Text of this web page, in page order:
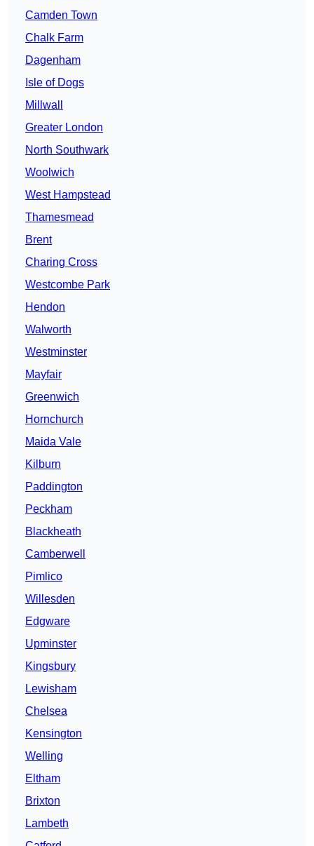
Camden Town
Chalk Farm
Dagenham
Isle of Dogs
Millwall
Greater London
North Southwark
Woolwich
West Hampstead
Thamesmead
Brent
Charing Cross
Westcombe Park
Hendon
Walworth
Westminster
Mayfair
Greenwich
Hornchurch
Maida Vale
Kilburn
Paddington
Peckham
Blackheath
Camberwell
Pimlico
Willesden
Edgware
Upminster
Kingsbury
Lewisham
Chelsea
Kensington
Welling
Eltham
Brixton
Lambeth